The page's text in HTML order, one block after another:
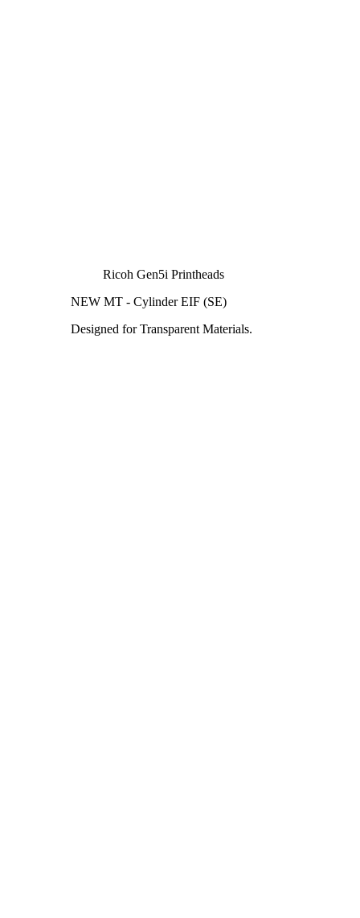
Ricoh Gen5i Printheads
NEW MT - Cylinder EIF (SE)
Designed for Transparent Materials.